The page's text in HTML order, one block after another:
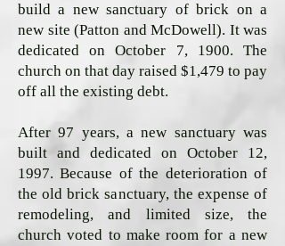
build a new sanctuary of brick on a
new site (Patton and McDowell). It was
dedicated on October 7, 1900. The
church on that day raised $1,479 to pay
off all the existing debt.
After 97 years, a new sanctuary was
built and dedicated on October 12,
1997. Because of the deterioration of
the old brick sanctuary, the expense of
remodeling, and limited size, the
church voted to make room for a new